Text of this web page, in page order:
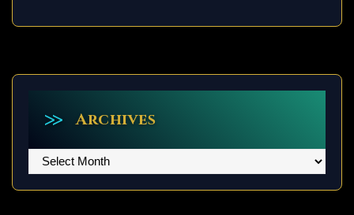
Archives
Archives